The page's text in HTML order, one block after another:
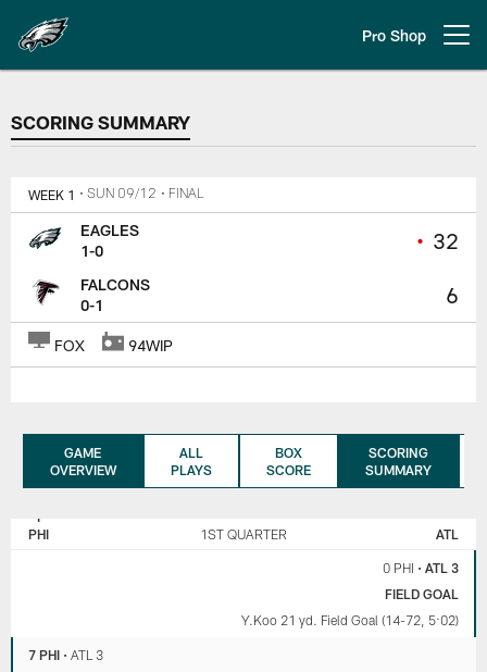
main
content
Pro Shop
SCORING SUMMARY
SCORING SUMMARY
WEEK 1 • SUN 09/12 • FINAL
• 32
6
EAGLES
1-0
FALCONS
0-1
FOX 94WIP
GAME
OVERVIEW
ALL
PLAYS
BOX
SCORE
SCORING
SUMMARY
PHILADELPHIA
PHI 1ST QUARTER ATL
0 PHI • ATL 3
FIELD GOAL
Y.Koo 21 yd. Field Goal (14-72, 5:02)
7 PHI •ATL 3